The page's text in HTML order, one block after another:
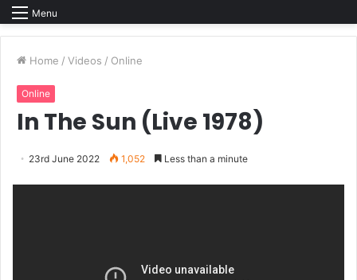
Menu
Home / Videos / Online
Online
In The Sun (Live 1978)
23rd June 2022 1,052 Less than a minute